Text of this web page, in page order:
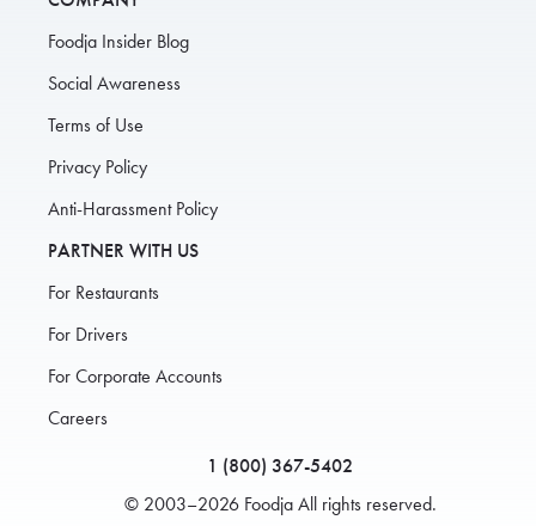
Foodja Insider Blog
Social Awareness
Terms of Use
Privacy Policy
Anti-Harassment Policy
PARTNER WITH US
For Restaurants
For Drivers
For Corporate Accounts
Careers
1 (800) 367-5402
© 2003–2026 Foodja All rights reserved.